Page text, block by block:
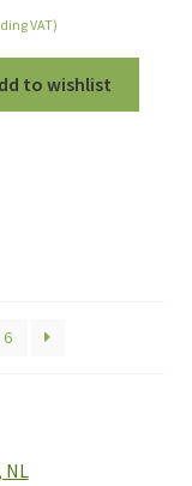
VAT)
to wishlist
6
NL